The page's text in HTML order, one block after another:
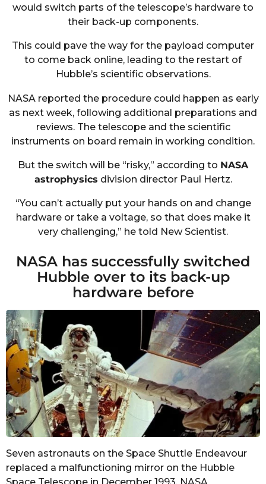
would switch parts of the telescope’s hardware to
their back-up components.
This could pave the way for the payload computer
to come back online, leading to the restart of
Hubble’s scientific observations.
NASA reported the procedure could happen as early
as next week, following additional preparations and
reviews. The telescope and the scientific
instruments on board remain in working condition.
But the switch will be “risky,” according to NASA
astrophysics division director Paul Hertz.
“You can’t actually put your hands on and change
hardware or take a voltage, so that does make it
very challenging,” he told New Scientist.
NASA has successfully switched
Hubble over to its back-up
hardware before
Seven astronauts on the Space Shuttle Endeavour
replaced a malfunctioning mirror on the Hubble